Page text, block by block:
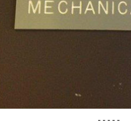
-----